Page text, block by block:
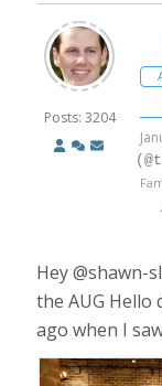
Posts: 3204
Hey @shawn-
the AUG Hello
ago when I